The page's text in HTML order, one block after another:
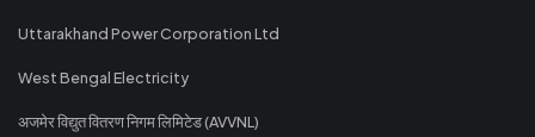
Uttarakhand Power Corporation Ltd
West Bengal Electricity
अजमेर विद्युत वितरण निगम लिमिटेड (AVVNL)